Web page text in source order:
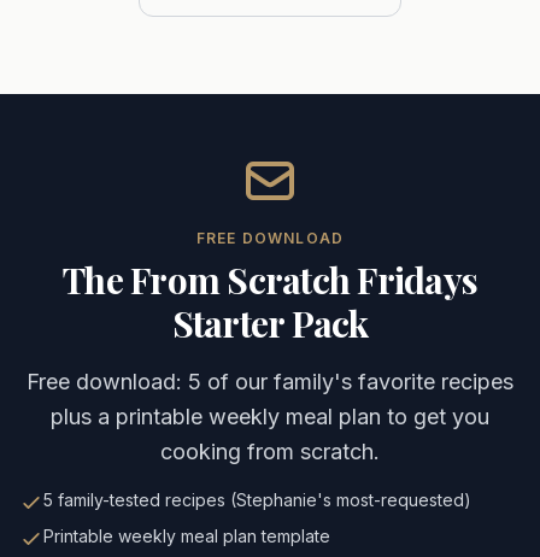
FREE DOWNLOAD
The From Scratch Fridays
Starter Pack
Free download: 5 of our family's favorite recipes
plus a printable weekly meal plan to get you
cooking from scratch.
5 family-tested recipes (Stephanie's most-requested)
Printable weekly meal plan template